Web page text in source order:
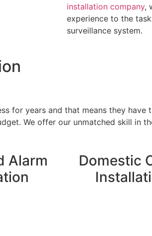
installation company,
experience to the
surveillance system.
for years and that means they
We offer our unmatched skill in
Alarm
Domestic